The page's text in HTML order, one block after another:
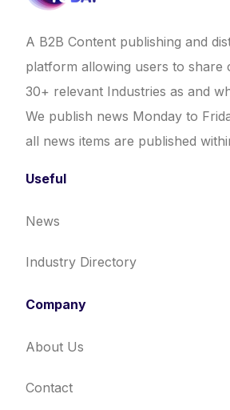
A B2B Content publishing and
platform allowing users to share
30+ relevant Industries as and
We publish news Monday to
all news items are published
Useful
News
Industry Directory
Company
About Us
Contact